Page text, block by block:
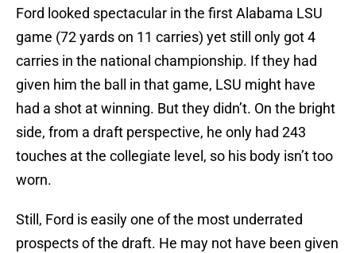
Ford looked spectacular in the first Alabama LSU
game (72 yards on 11 carries) yet still only got 4
carries in the national championship. If they had
given him the ball in that game, LSU might have
had a shot at winning. But they didn’t. On the bright
side, from a draft perspective, he only had 243
touches at the collegiate level, so his body isn’t too
worn.
Still, Ford is easily one of the most underrated
prospects of the draft. He may not have been given